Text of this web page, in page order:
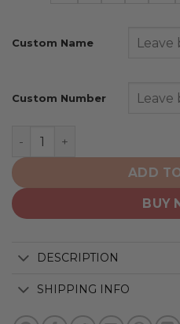
Custom Name
Custom Number
Hockey Canada
ADD
BUY
DESCRIPTION
SHIPPING INFO